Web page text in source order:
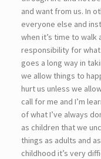
and want from us. In
everyone else and
when it’s time to walk
responsibility for
goes a long way in
we allow things to
hurt us unless we
call for me and I’m
of what I’ve always
as children that we
things as adults and
childhood it’s very